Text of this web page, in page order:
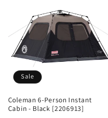
Sale
Coleman 6-Person Instant
Cabin - Black [2206913]